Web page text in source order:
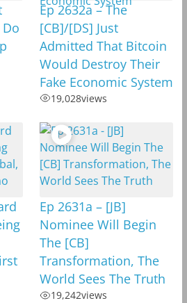
Ep 2632a – The
[CB]/[DS] Just
Admitted That Bitcoin
Would Destroy Their
Fake Economic System
19,028views
Ep 2631a – [JB]
Nominee Will Begin
The [CB]
Transformation, The
World Sees The Truth
19,242views